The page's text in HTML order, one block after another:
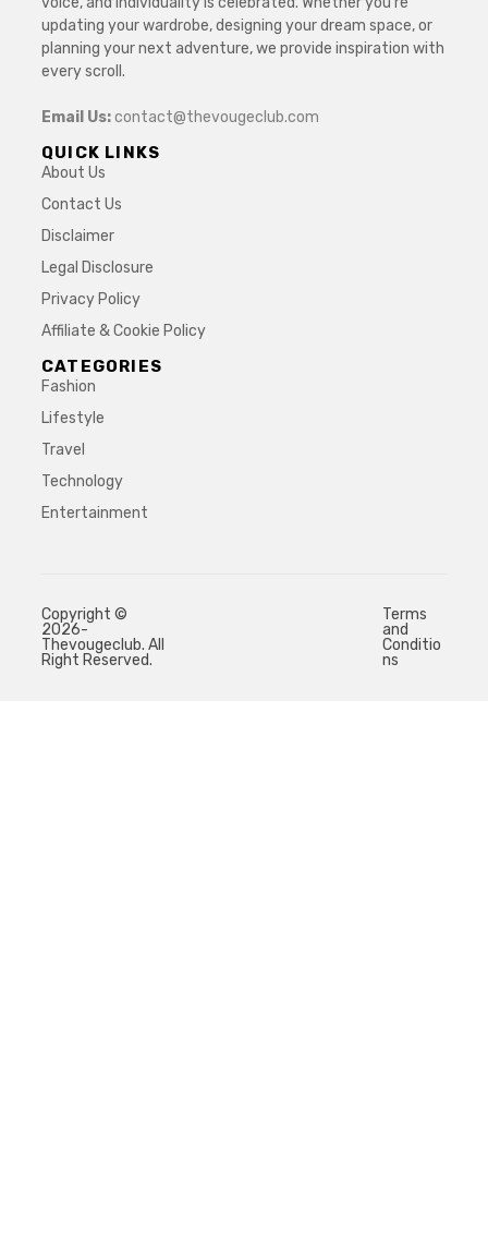
updating your wardrobe, designing your dream space, or
planning your next adventure, we provide inspiration with
every scroll.
Email Us:contact@thevougeclub.com
QUICK LINKS
About Us
Contact Us
Disclaimer
Legal Disclosure
Privacy Policy
Affiliate & Cookie Policy
CATEGORIES
Fashion
Lifestyle
Travel
Technology
Entertainment
Copyright ©
2026-
Thevougeclub. All
Right Reserved.
Terms
and
Conditio
ns